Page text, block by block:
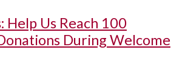
Help Us Reach 100
During Welcome